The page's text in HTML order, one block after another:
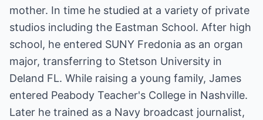
mother. In time he studied at a variety of private
studios including the Eastman School. After high
school, he entered SUNY Fredonia as an organ
major, transferring to Stetson University in
Deland FL. While raising a young family, James
entered Peabody Teacher's College in Nashville.
Later he trained as a Navy broadcast journalist,